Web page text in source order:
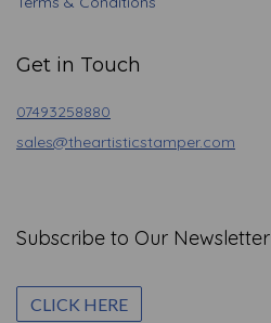
Get in Touch
07493258880
sales@theartisticstamper.com
Subscribe to Our Newsletter
CLICK HERE